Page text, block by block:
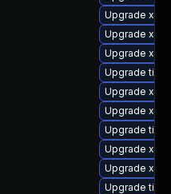
Upgrade
Upgrade
Upgrade
Upgrade
Upgrade
Upgrade
Upgrade
Upgrade
Upgrade
Upgrade